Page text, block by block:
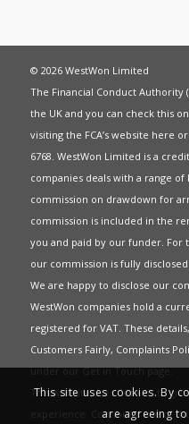
© 2026 WestWon Limited
The Financial Conduct Authority
the UK and you can check this
visiting the FCA’s website here
6768. WestWon Limited is a
companies deals with a range
commission on drawdown for
commission is included in the
you and paid by our funder.
our commission is fully
We are happy to disclose our
WestWon companies hold a
registered for VAT. These
Customers Fairly, Complaints
under ourGet in Touchpage.
This website uses Cookies to
experience. Continued use of
This site uses cookies. By
are agreeing